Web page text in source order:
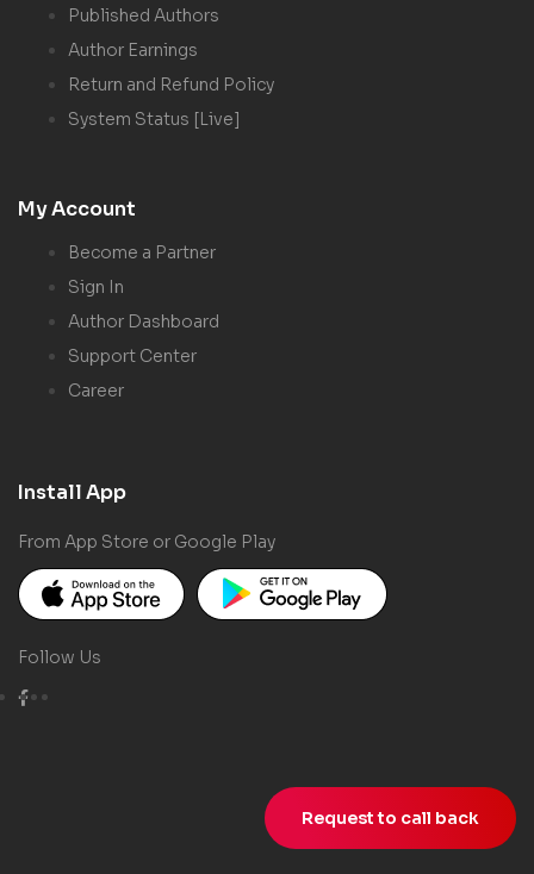
Published Authors
Author Earnings
Return and Refund Policy
System Status [Live]
My Account
Become a Partner
Sign In
Author Dashboard
Support Center
Career
Install App
From App Store or Google Play
Follow Us
Request to call back